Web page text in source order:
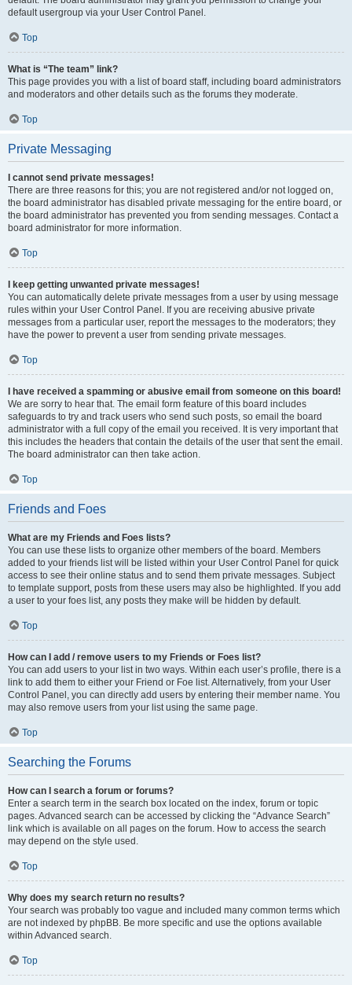
default usergroup via your User Control Panel.
Top
What is “The team” link?
This page provides you with a list of board staff, including board administrators
and moderators and other details such as the forums they moderate.
Top
Private Messaging
I cannot send private messages!
There are three reasons for this; you are not registered and/or not logged on,
the board administrator has disabled private messaging for the entire board, or
the board administrator has prevented you from sending messages. Contact a
board administrator for more information.
Top
I keep getting unwanted private messages!
You can automatically delete private messages from a user by using message
rules within your User Control Panel. If you are receiving abusive private
messages from a particular user, report the messages to the moderators; they
have the power to prevent a user from sending private messages.
Top
I have received a spamming or abusive email from someone on this board!
We are sorry to hear that. The email form feature of this board includes
safeguards to try and track users who send such posts, so email the board
administrator with a full copy of the email you received. It is very important that
this includes the headers that contain the details of the user that sent the email.
The board administrator can then take action.
Top
Friends and Foes
What are my Friends and Foes lists?
You can use these lists to organize other members of the board. Members
added to your friends list will be listed within your User Control Panel for quick
access to see their online status and to send them private messages. Subject
to template support, posts from these users may also be highlighted. If you add
a user to your foes list, any posts they make will be hidden by default.
Top
How can I add / remove users to my Friends or Foes list?
You can add users to your list in two ways. Within each user’s profile, there is a
link to add them to either your Friend or Foe list. Alternatively, from your User
Control Panel, you can directly add users by entering their member name. You
may also remove users from your list using the same page.
Top
Searching the Forums
How can I search a forum or forums?
Enter a search term in the search box located on the index, forum or topic
pages. Advanced search can be accessed by clicking the “Advance Search”
link which is available on all pages on the forum. How to access the search
may depend on the style used.
Top
Why does my search return no results?
Your search was probably too vague and included many common terms which
are not indexed by phpBB. Be more specific and use the options available
within Advanced search.
Top